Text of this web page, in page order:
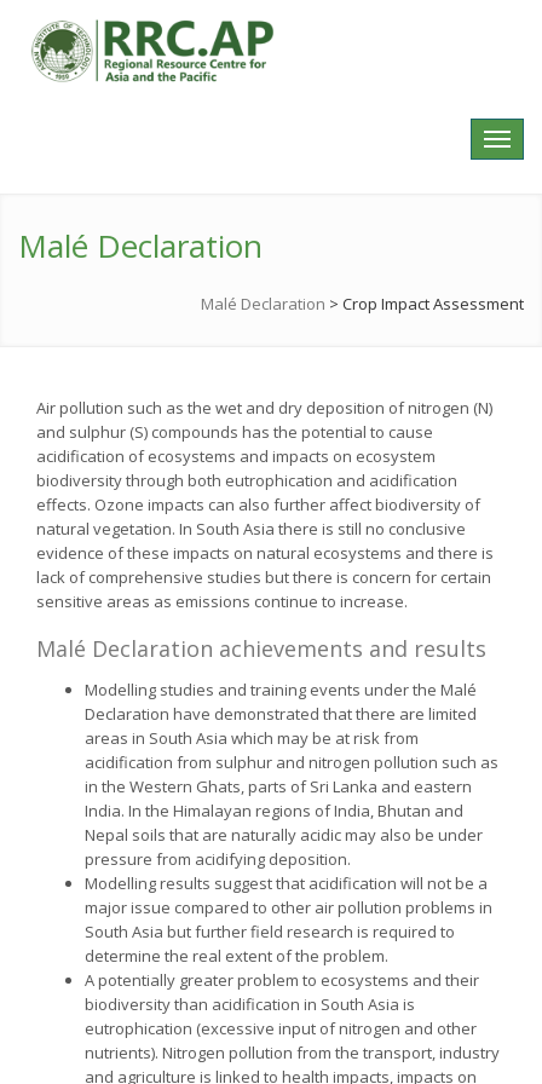
Malé Declaration
Malé Declaration > Crop Impact Assessment
Air pollution such as the wet and dry deposition of nitrogen (N)
and sulphur (S) compounds has the potential to cause
acidification of ecosystems and impacts on ecosystem
biodiversity through both eutrophication and acidification
effects. Ozone impacts can also further affect biodiversity of
natural vegetation. In South Asia there is still no conclusive
evidence of these impacts on natural ecosystems and there is
lack of comprehensive studies but there is concern for certain
sensitive areas as emissions continue to increase.
Malé Declaration achievements and results
Modelling studies and training events under the Malé
Declaration have demonstrated that there are limited
areas in South Asia which may be at risk from
acidification from sulphur and nitrogen pollution such as
in the Western Ghats, parts of Sri Lanka and eastern
India. In the Himalayan regions of India, Bhutan and
Nepal soils that are naturally acidic may also be under
pressure from acidifying deposition.
Modelling results suggest that acidification will not be a
major issue compared to other air pollution problems in
South Asia but further field research is required to
determine the real extent of the problem.
A potentially greater problem to ecosystems and their
biodiversity than acidification in South Asia is
eutrophication (excessive input of nitrogen and other
nutrients). Nitrogen pollution from the transport, industry
and agriculture is linked to health impacts, impacts on